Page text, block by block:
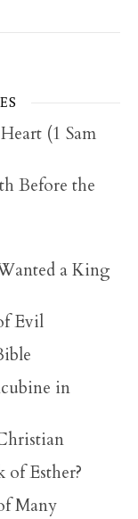
(1 Sam
Before the
a King
Evil
in
Esther?
Many